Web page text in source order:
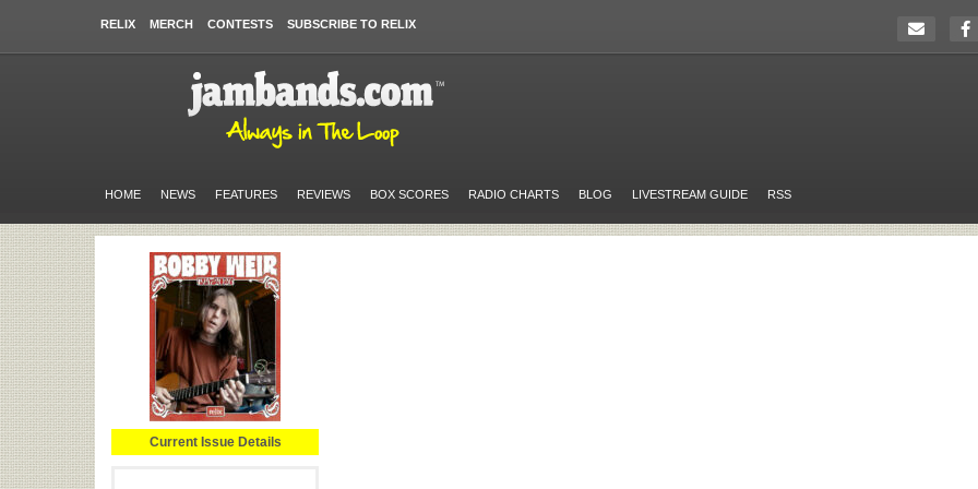
RELIX MERCH CONTESTS SUBSCRIBE TO RELIX
HOME NEWS FEATURES REVIEWS BOX SCORES RADIO CHARTS BLOG LIVESTREAM GUIDE RSS
Current Issue Details